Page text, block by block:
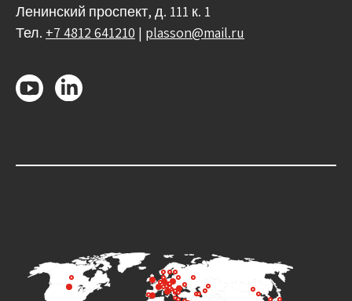
Ленинский проспект, д. 111 к. 1
Тел. +7 4812 641210 | plasson@mail.ru